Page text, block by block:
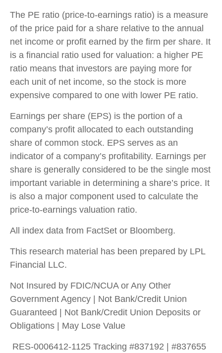
The PE ratio (price-to-earnings ratio) is a measure
of the price paid for a share relative to the annual
net income or profit earned by the firm per share. It
is a financial ratio used for valuation: a higher PE
ratio means that investors are paying more for
each unit of net income, so the stock is more
expensive compared to one with lower PE ratio.
Earnings per share (EPS) is the portion of a
company’s profit allocated to each outstanding
share of common stock. EPS serves as an
indicator of a company’s profitability. Earnings per
share is generally considered to be the single most
important variable in determining a share’s price. It
is also a major component used to calculate the
price-to-earnings valuation ratio.
All index data from FactSet or Bloomberg.
This research material has been prepared by LPL
Financial LLC.
Not Insured by FDIC/NCUA or Any Other
Government Agency | Not Bank/Credit Union
Guaranteed | Not Bank/Credit Union Deposits or
Obligations | May Lose Value
RES-0006412-1125 Tracking #837192 | #837655